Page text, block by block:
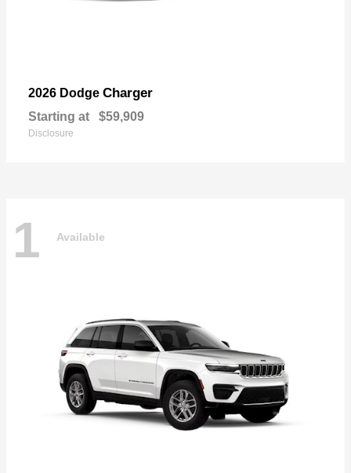
2026 Dodge Charger
Starting at $59,909
Disclosure
1 Available